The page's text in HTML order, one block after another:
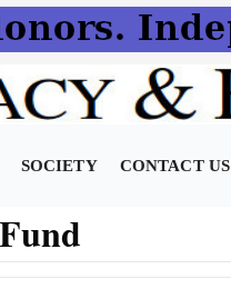
SOCIETY CONTACT US